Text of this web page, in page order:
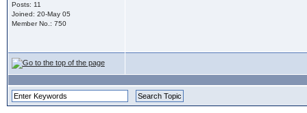
Posts: 11
Joined: 20-May 05
Member No.: 750